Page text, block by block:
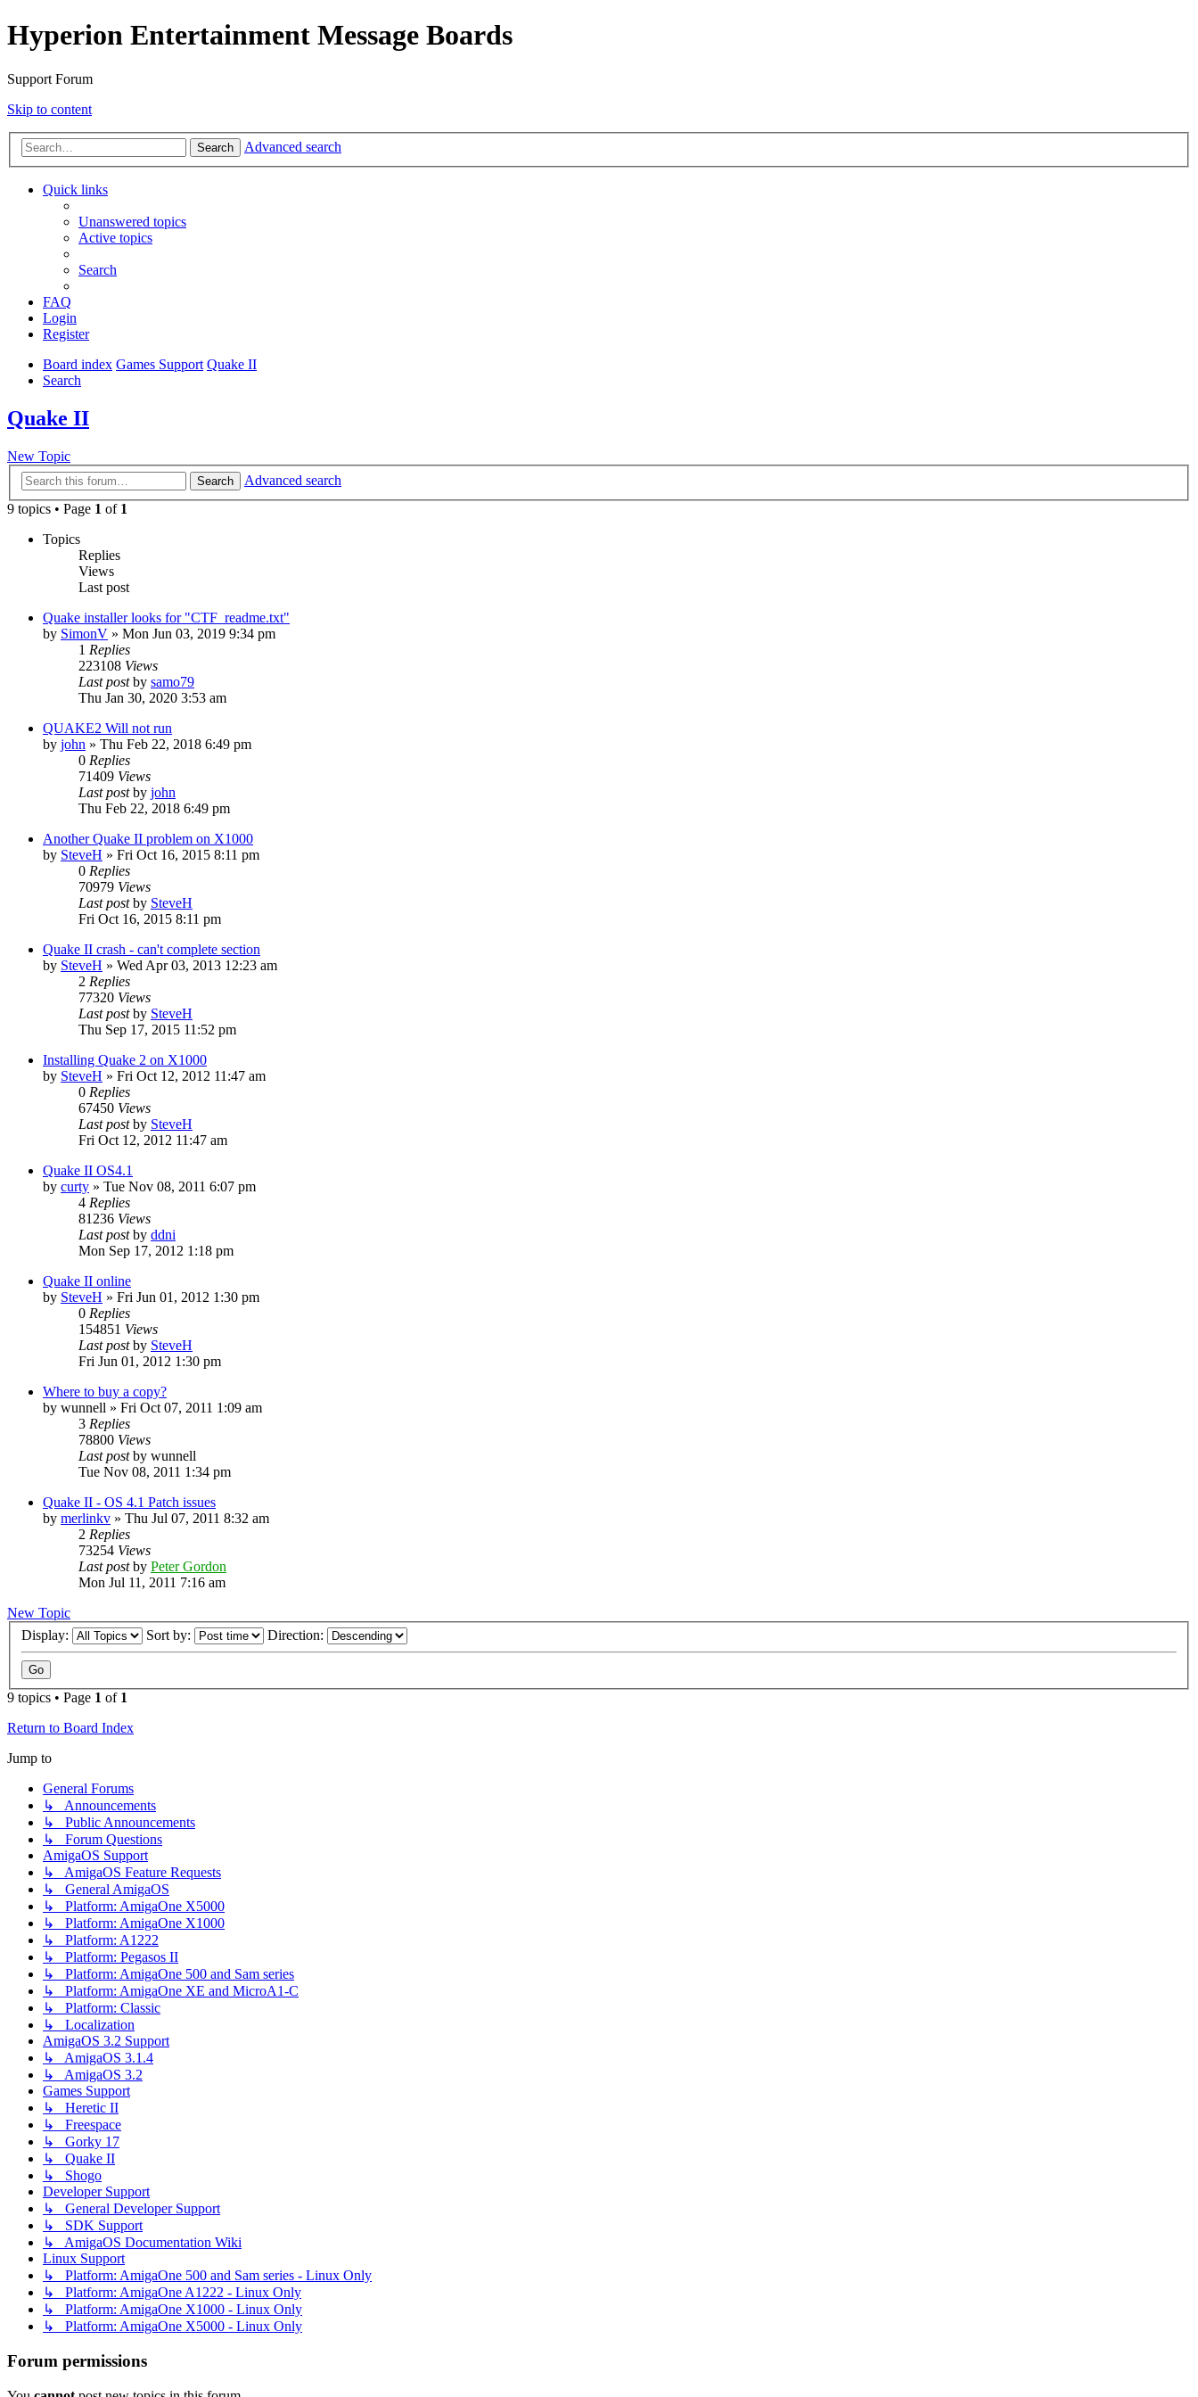
Hyperion Entertainment Message Boards
Support Forum
Skip to content
Search Advanced search
Quick links
Unanswered topics
Active topics
Search
FAQ
Login
Register
Board index Games Support Quake II
Search
Quake II
New Topic
Search
Advanced search
9 topics • Page 1 of 1
Topics
Replies
Views
Last post
Quake installer looks for "CTF_readme.txt"
by SimonV » Mon Jun 03, 2019 9:34 pm
1 Replies
223108 Views
Last postby samo79
Thu Jan 30, 2020 3:53 am
QUAKE2 Will not run
by john » Thu Feb 22, 2018 6:49 pm
0 Replies
71409 Views
Last postby john
Thu Feb 22, 2018 6:49 pm
Another Quake II problem on X1000
by SteveH » Fri Oct 16, 2015 8:11 pm
0 Replies
70979 Views
Last postby SteveH
Fri Oct 16, 2015 8:11 pm
Quake II crash - can't complete section
by SteveH » Wed Apr 03, 2013 12:23 am
2 Replies
77320 Views
Last postby SteveH
Thu Sep 17, 2015 11:52 pm
Installing Quake 2 on X1000
by SteveH » Fri Oct 12, 2012 11:47 am
0 Replies
67450 Views
Last postby SteveH
Fri Oct 12, 2012 11:47 am
Quake II OS4.1
by curty » Tue Nov 08, 2011 6:07 pm
4 Replies
81236 Views
Last postby ddni
Mon Sep 17, 2012 1:18 pm
Quake II online
by SteveH » Fri Jun 01, 2012 1:30 pm
0 Replies
154851 Views
Last postby SteveH
Fri Jun 01, 2012 1:30 pm
Where to buy a copy?
by wunnell » Fri Oct 07, 2011 1:09 am
3 Replies
78800 Views
Last postby wunnell
Tue Nov 08, 2011 1:34 pm
Quake II - OS 4.1 Patch issues
by merlinkv » Thu Jul 07, 2011 8:32 am
2 Replies
73254 Views
Last postby Peter Gordon
Mon Jul 11, 2011 7:16 am
New Topic
Display:
Sort by: Direction:
9 topics • Page 1 of 1
Return to Board Index
Jump to
General Forums
↳ Announcements
↳ Public Announcements
↳ Forum Questions
AmigaOS Support
↳ AmigaOS Feature Requests
↳ General AmigaOS
↳ Platform: AmigaOne X5000
↳ Platform: AmigaOne X1000
↳ Platform: A1222
↳ Platform: Pegasos II
↳ Platform: AmigaOne 500 and Sam series
↳ Platform: AmigaOne XE and MicroA1-C
↳ Platform: Classic
↳ Localization
AmigaOS 3.2 Support
↳ AmigaOS 3.1.4
↳ AmigaOS 3.2
Games Support
↳ Heretic II
↳ Freespace
↳ Gorky 17
↳ Quake II
↳ Shogo
Developer Support
↳ General Developer Support
↳ SDK Support
↳ AmigaOS Documentation Wiki
Linux Support
↳ Platform: AmigaOne 500 and Sam series - Linux Only
↳ Platform: AmigaOne A1222 - Linux Only
↳ Platform: AmigaOne X1000 - Linux Only
↳ Platform: AmigaOne X5000 - Linux Only
Forum permissions